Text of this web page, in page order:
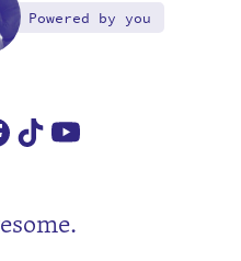
Powered by you